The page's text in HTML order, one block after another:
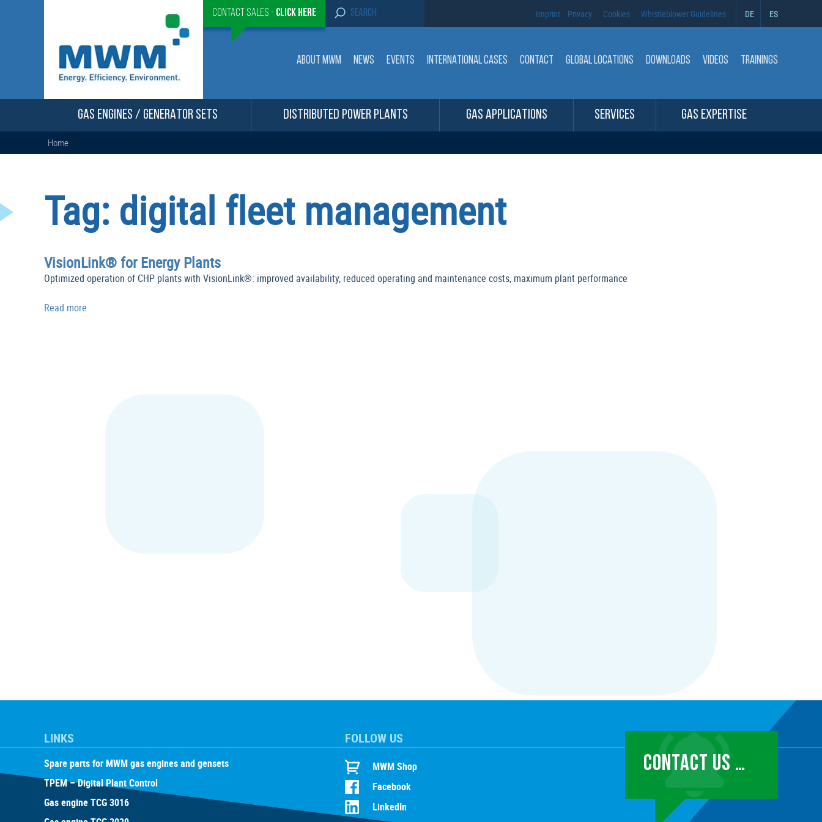
Contact Sales - Click here
S
e
c
h
r
:
Imprint Privacy Cookies Whistleblower Guidelines DE ES
ABOUT MWM NEWS EVENTS INTERNATIONAL CASES CONTACT GLOBAL LOCATIONS DOWNLOADS VIDEOS TRAININGS
GAS ENGINES / GENERATOR SETS DISTRIBUTED POWER PLANTS GAS APPLICATIONS SERVICES GAS EXPERTISE
Home
Tag: digital fleet management
VisionLink® for Energy Plants
Optimized operation of CHP plants with VisionLink®: improved availability, reduced operating and maintenance costs, maximum plant performance
Read more
LINKS
Spare parts for MWM gas engines and gensets
TPEM – Digital Plant Control
Gas engine TCG 3016
FOLLOW US
MWM Shop
Facebook
LinkedIn
CONTACT US …